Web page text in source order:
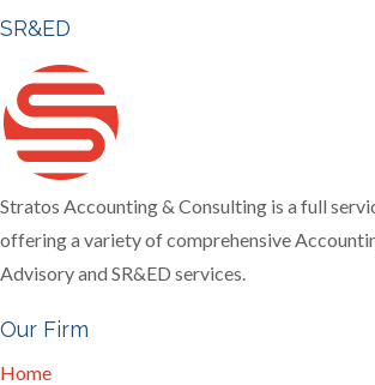
SR&ED
Stratos Accounting & Consulting is a full
offering a variety of comprehensive
Advisory and SR&ED services.
Our Firm
Home